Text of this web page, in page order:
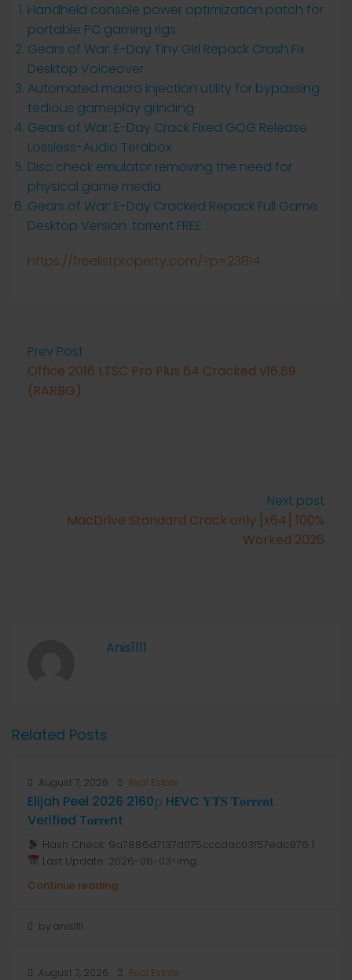
Handheld console power optimization patch for
portable PC gaming rigs
Gears of War: E-Day Tiny Girl Repack Crash Fix
Desktop Voiceover
Automated macro injection utility for bypassing
tedious gameplay grinding
Gears of War: E-Day Crack Fixed GOG Release
Lossless-Audio Terabox
Disc check emulator removing the need for
physical game media
Gears of War: E-Day Cracked Repack Full Game
Desktop Version .torrent FREE
https://freelistproperty.com/?p=23814
Prev Post
Office 2016 LTSC Pro Plus 64 Cracked v16.89
(RARBG)
Next post
MacDrive Standard Crack only [x64] 100%
Worked 2026
Anis1111
Related Posts
August 7, 2026 Real Estate
Elijah Peel 2026 2160𝚙 HEVC 𝐘𝐓𝐒 𝐓𝐨𝐫𝐫𝐞𝐧𝐭
Verified T𝐨𝐫𝐫𝐞nt
Hash Check: 9a7886d7137d075cccdac03f57edc976 |
Last Update: 2026-08-03<img...
Continue reading
by anis1111
August 7, 2026 Real Estate